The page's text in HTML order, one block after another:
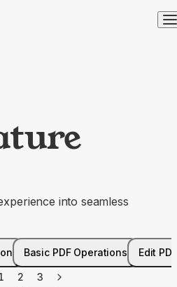
into seamless
Basic PDF Operations Edit PDF
2 3